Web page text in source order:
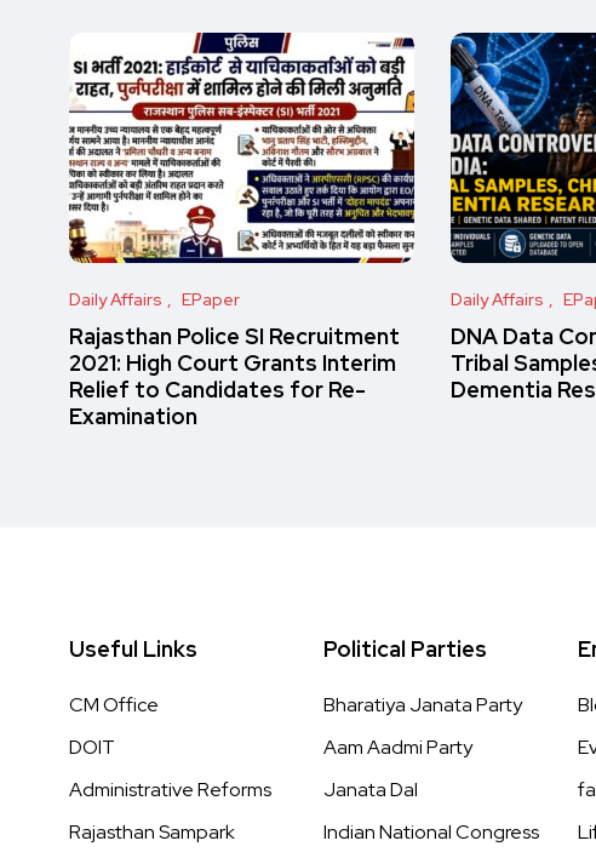
Daily Affairs EPaper
Rajasthan Police SI Recruitment
2021: High Court Grants Interim
Relief to Candidates for Re-
Examination
Daily Affairs
DNA Data
Tribal
Dementia
Useful Links
CM Office
DOIT
Administrative Reforms
Rajasthan Sampark
Political Parties
Bharatiya Janata Party
Aam Aadmi Party
Janata Dal
Indian National Congress